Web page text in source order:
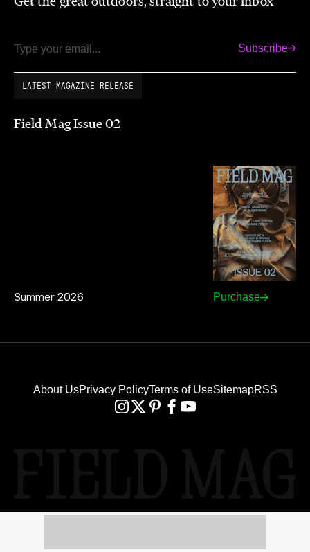
Email Subscribe
LATEST MAGAZINE RELEASE
Field Mag Issue 02
Summer 2026 Purchase
About UsPrivacy PolicyTerms of UseSitemapRSS